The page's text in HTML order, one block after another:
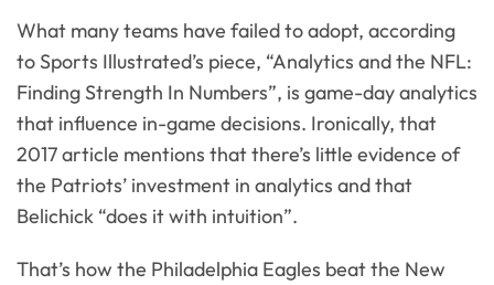
What many teams have failed to adopt, according
to Sports Illustrated’s piece, “Analytics and the NFL:
Finding Strength In Numbers”, is game-day analytics
that influence in-game decisions. Ironically, that
2017 article mentions that there’s little evidence of
the Patriots’ investment in analytics and that
Belichick “does it with intuition”.
That’s how the Philadelphia Eagles beat the New